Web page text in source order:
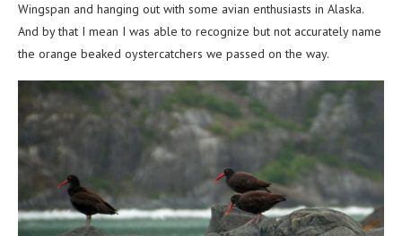
Wingspan and hanging out with some avian enthusiasts in Alaska.
And by that I mean I was able to recognize but not accurately name
the orange beaked oystercatchers we passed on the way.